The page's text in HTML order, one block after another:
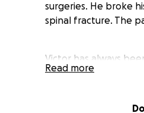
surgeries. He broke
spinal fracture. The
Victor has always
recovering from
Victor is proud to
Read more